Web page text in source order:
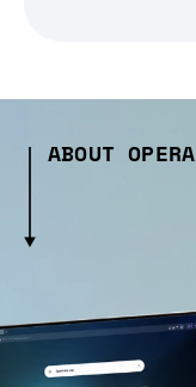
ABOUT OPERA